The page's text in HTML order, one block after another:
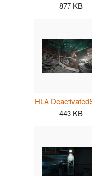
877 KB
443 KB